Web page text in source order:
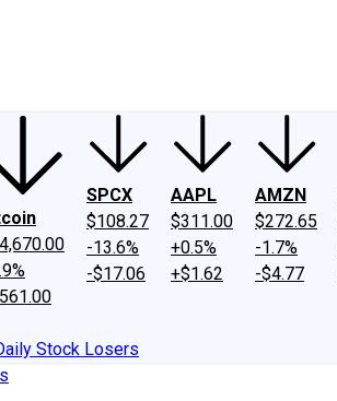
SPCX
$108.27
-13.6%
-$17.06
AAPL
$311.00
+0.5%
+$1.62
AMZN
$272.65
-1.7%
-$4.77
Stock Losers